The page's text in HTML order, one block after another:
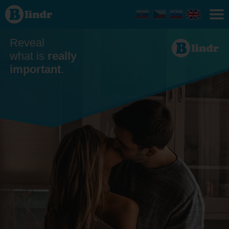
Dating
Reveal
what is really
important.